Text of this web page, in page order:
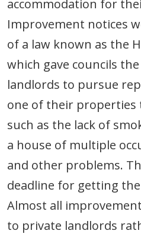
accommodation for
Improvement notices
of a law known as the
which gave councils
landlords to pursue
one of their properties
such as the lack of
a house of multiple
and other problems.
deadline for getting
Almost all
to private landlords